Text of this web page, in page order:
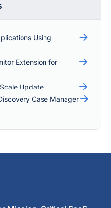
Using
Extension for
Update
Case Manager